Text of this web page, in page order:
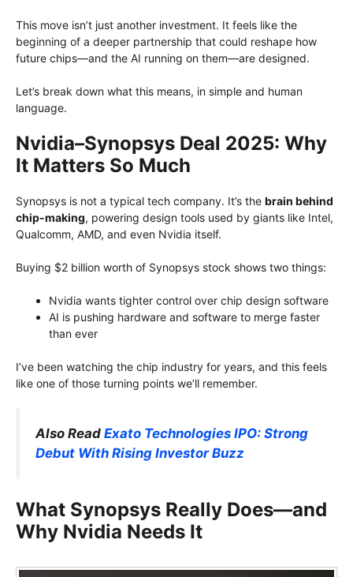
This move isn’t just another investment. It feels like the
beginning of a deeper partnership that could reshape how
future chips—and the AI running on them—are designed.
Let’s break down what this means, in simple and human
language.
Nvidia–Synopsys Deal 2025: Why
It Matters So Much
Synopsys is not a typical tech company. It’s the brain behind
chip-making, powering design tools used by giants like Intel,
Qualcomm, AMD, and even Nvidia itself.
Buying $2 billion worth of Synopsys stock shows two things:
Nvidia wants tighter control over chip design software
AI is pushing hardware and software to merge faster
than ever
I’ve been watching the chip industry for years, and this feels
like one of those turning points we’ll remember.
Also Read Exato Technologies IPO: Strong
Debut With Rising Investor Buzz
What Synopsys Really Does—and
Why Nvidia Needs It